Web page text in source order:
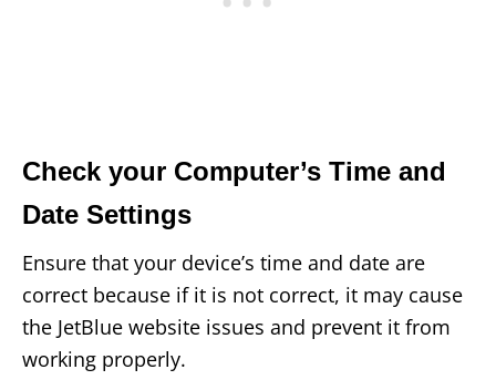
Check your Computer’s Time and
Date Settings
Ensure that your device’s time and date are
correct because if it is not correct, it may cause
the JetBlue website issues and prevent it from
working properly.